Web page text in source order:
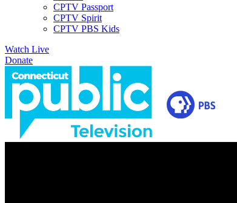
CPTV Passport
CPTV Spirit
CPTV PBS Kids
Watch Live
Donate